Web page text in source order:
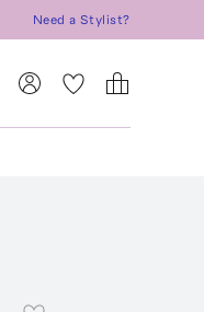
Need a Stylist?